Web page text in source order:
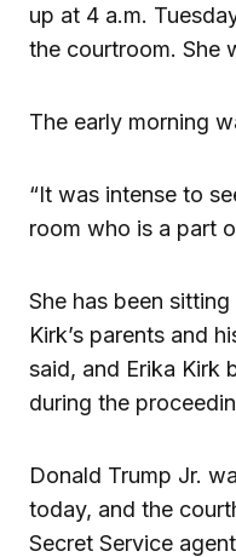
up at 4 a.m.
the courtroom. She
The early morning
“It was intense to
room who is a part
She has been
Kirk’s parents and
said, and Erika Kirk
during the
Donald Trump Jr.
today, and the
Secret Service